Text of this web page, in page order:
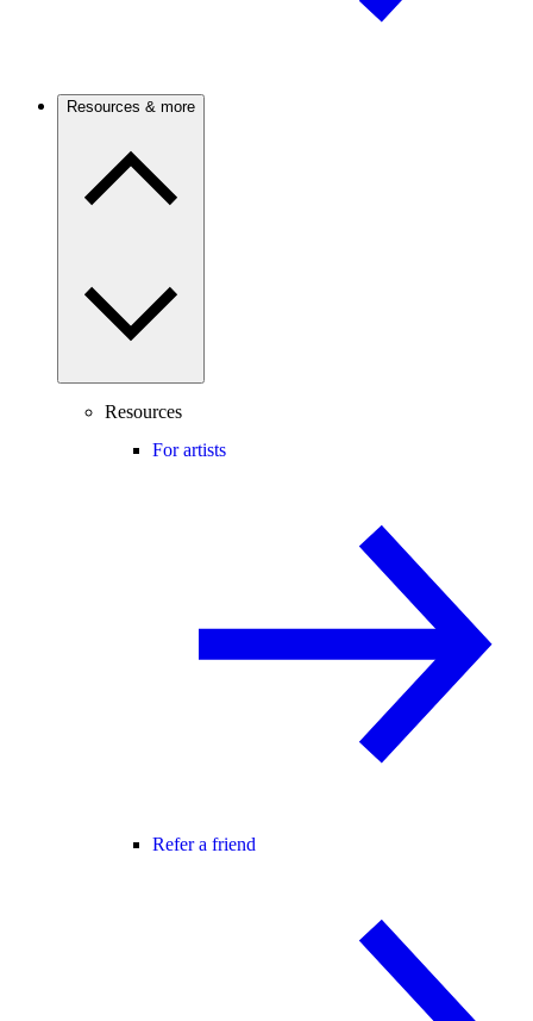
Resources & more
Resources
For artists
Refer a friend